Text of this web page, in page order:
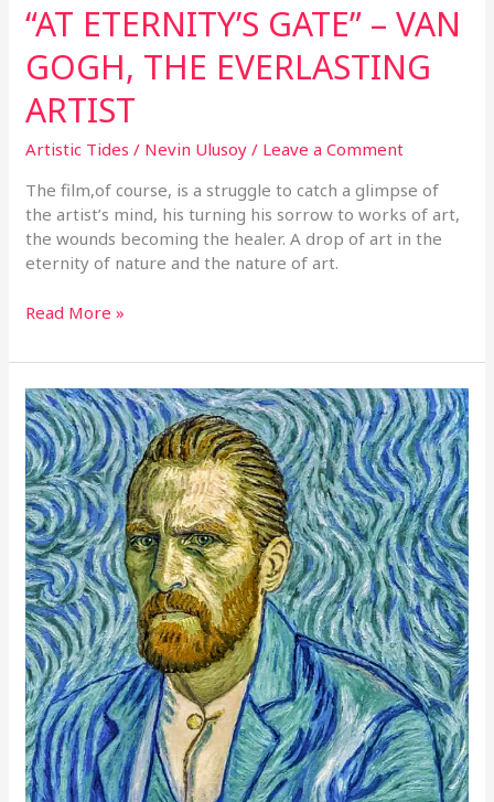
“AT ETERNITY’S GATE” – VAN
GOGH, THE EVERLASTING
ARTIST
Artistic Tides / Nevin Ulusoy/ Leave a Comment
The film,of course, is a struggle to catch a glimpse of
the artist’s mind, his turning his sorrow to works of art,
the wounds becoming the healer. A drop of art in the
eternity of nature and the nature of art.
Read More »
“LOVING
VINCENT”:
FRAMES
OVERFLOWING
FROM
THE
HEART